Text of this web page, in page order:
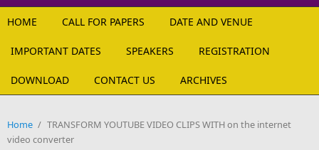
HOME CALL FOR PAPERS DATE AND VENUE
IMPORTANT DATES SPEAKERS REGISTRATION
DOWNLOAD CONTACT US ARCHIVES
Home / TRANSFORM YOUTUBE VIDEO CLIPS WITH on the internet
video converter